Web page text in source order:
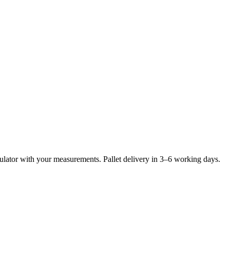
with your measurements. Pallet delivery in 3–6 working days.